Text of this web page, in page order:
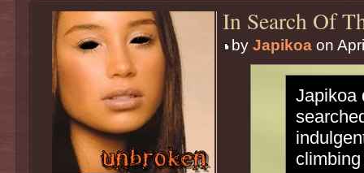
In Search Of
by Japikoaon
Japikoa